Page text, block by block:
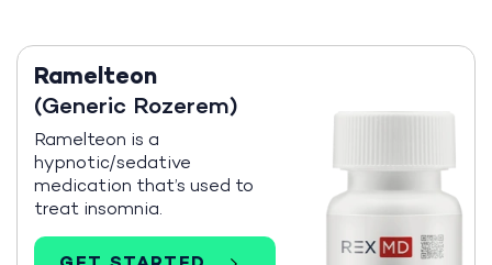
Ramelteon
(Generic Rozerem)
Ramelteon is a
hypnotic/sedative
medication that’s used to
treat insomnia.